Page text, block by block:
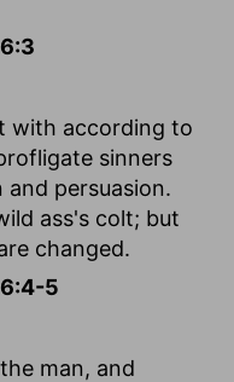
with according to
sinners
and persuasion.
ass's colt; but
changed.
5
man, and